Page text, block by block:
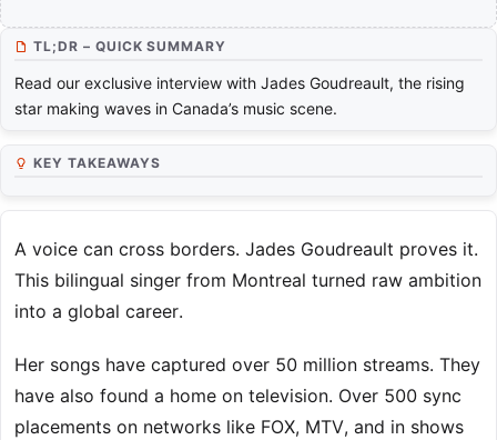
TL;DR – QUICK SUMMARY
Read our exclusive interview with Jades Goudreault, the rising
star making waves in Canada’s music scene.
KEY TAKEAWAYS
A voice can cross borders. Jades Goudreault proves it.
This bilingual singer from Montreal turned raw ambition
into a global career.
Her songs have captured over 50 million streams. They
have also found a home on television. Over 500 sync
placements on networks like FOX, MTV, and in shows